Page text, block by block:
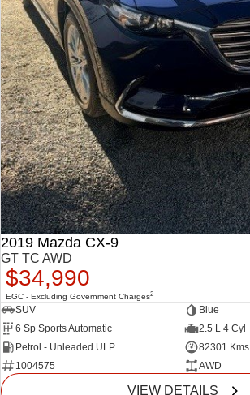
2019 Mazda CX-9
GT TC AWD
$34,990
EGC - Excluding Government Charges2
SUV
Blue
6 Sp Sports Automatic
2.5 L 4 Cyl
Petrol - Unleaded ULP
82301 Kms
1004575
AWD
VIEW DETAILS